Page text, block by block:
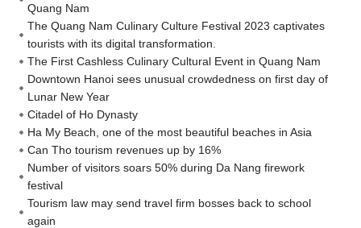
Quang Nam
The Quang Nam Culinary Culture Festival 2023 captivates
tourists with its digital transformation.
The First Cashless Culinary Cultural Event in Quang Nam
Downtown Hanoi sees unusual crowdedness on first day of
Lunar New Year
Citadel of Ho Dynasty
Ha My Beach, one of the most beautiful beaches in Asia
Can Tho tourism revenues up by 16%
Number of visitors soars 50% during Da Nang firework
festival
Tourism law may send travel firm bosses back to school
again